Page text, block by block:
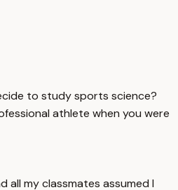
to study sports science?
athlete when you were
all my classmates assumed I